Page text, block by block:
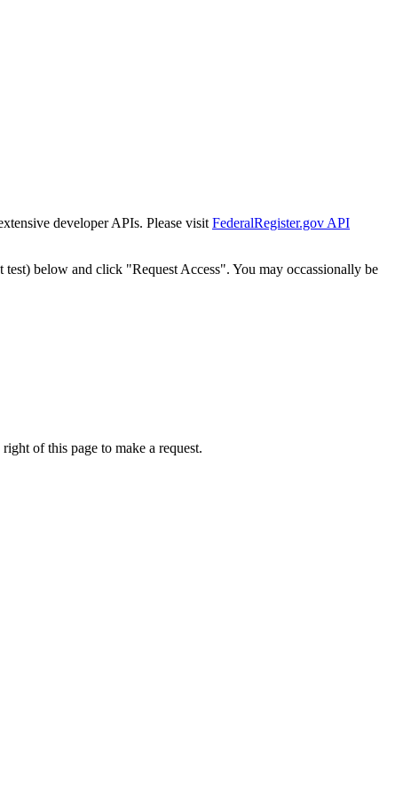
developer APIs. Please visit FederalRegister.gov API
below and click "Request Access". You may occassionally be
of this page to make a request.